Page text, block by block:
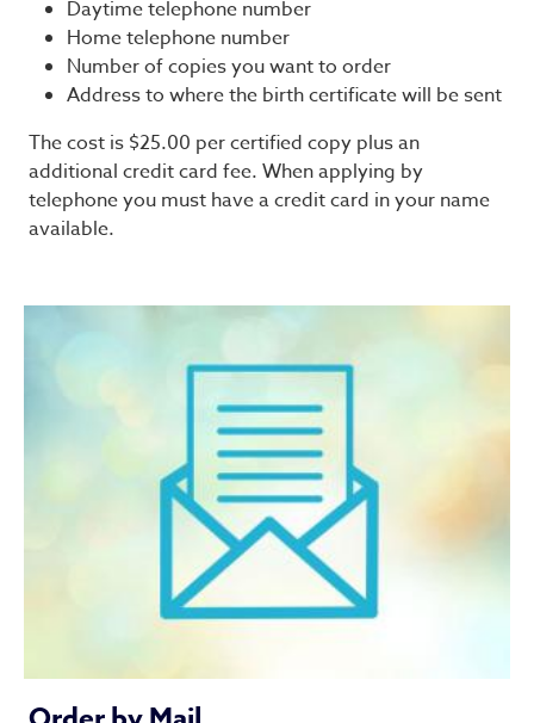
Daytime telephone number
Home telephone number
Number of copies you want to order
Address to where the birth certificate will be sent
The cost is $25.00 per certified copy plus an
additional credit card fee. When applying by
telephone you must have a credit card in your name
available.